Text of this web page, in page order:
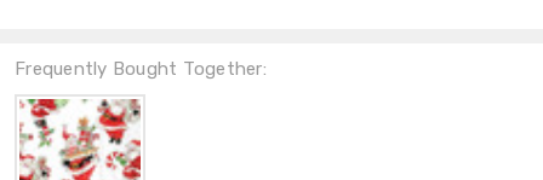
Frequently Bought Together: